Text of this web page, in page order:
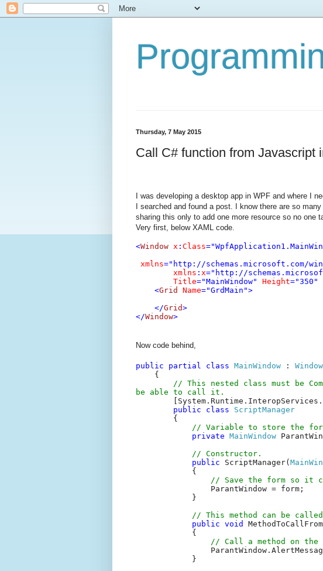
Thursday, 7 May 2015
Call C# function from Javascript
I was developing a desktop app in WPF and where I
I searched and found a post. I know there are so
sharing this only to add one more resource so no one
Very first, below XAML code.
<Window x : Class
xmlns="http://schemas.microsoft.com/
xmlns : x="http://
Title="MainWindow" Height="350"
<Grid Name="GrdMain">
</Grid>
</Window>
Now code behind,
public partial class MainWindow : Window
{
// This nested class must be
be able to call it.
[System.Runtime.InteropServices.
public
class
ScriptManager
{
// Variable to store the
private MainWindow
// Constructor.
public ScriptManager(
{
// Save the form so it
ParantWindow = form;
}
// This method can be
public void
{
// Call a method on the
}